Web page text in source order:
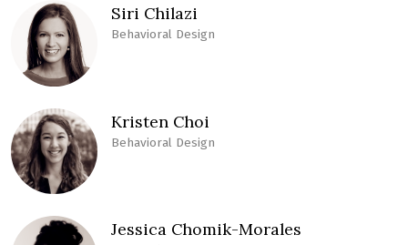
Siri Chilazi
Behavioral Design
Kristen Choi
Behavioral Design
Jessica Chomik-Morales